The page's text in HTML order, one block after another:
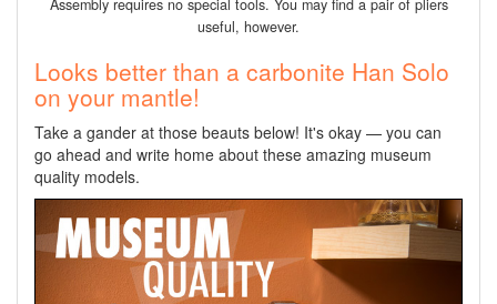
Assembly requires no special tools. You may find a pair of pliers
useful, however.
Looks better than a carbonite Han Solo
on your mantle!
Take a gander at those beauts below! It's okay — you can
go ahead and write home about these amazing museum
quality models.